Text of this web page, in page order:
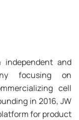
independent and
focusing on
cell
in 2016, JW
for product